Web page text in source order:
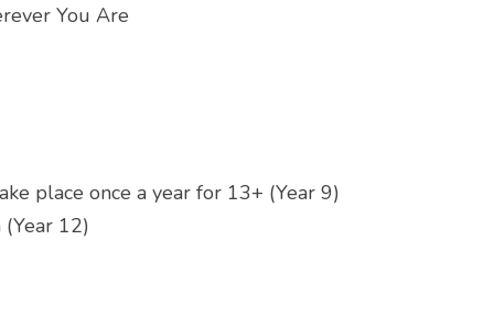
You Are
place once a year for 13+ (Year 9)
(Year 12)